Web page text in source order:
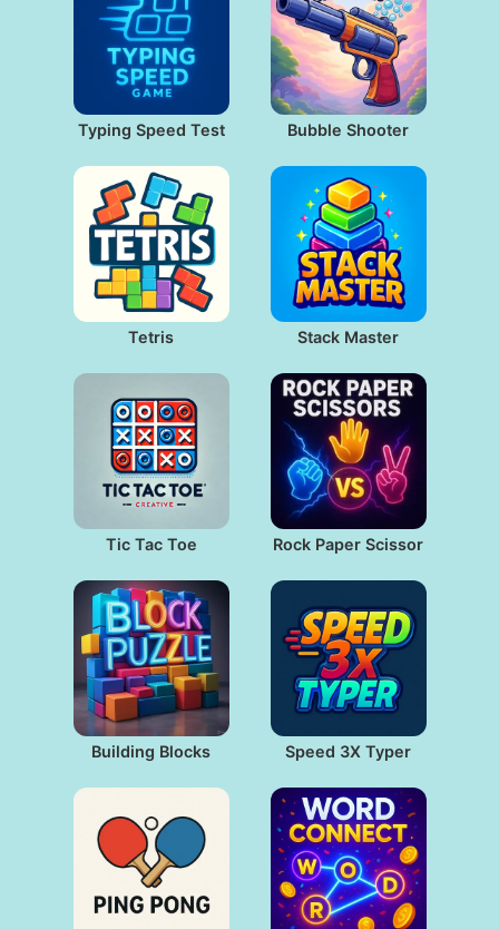
Typing Speed Test Bubble Shooter
Tetris Stack Master
Tic Tac Toe Rock Paper Scissor
Building Blocks Speed 3X Typer